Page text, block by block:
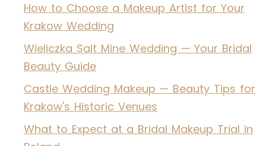
How to Choose a Makeup Artist for Your
Krakow Wedding
Wieliczka Salt Mine Wedding — Your Bridal
Beauty Guide
Castle Wedding Makeup — Beauty Tips for
Krakow's Historic Venues
What to Expect at a Bridal Makeup Trial in